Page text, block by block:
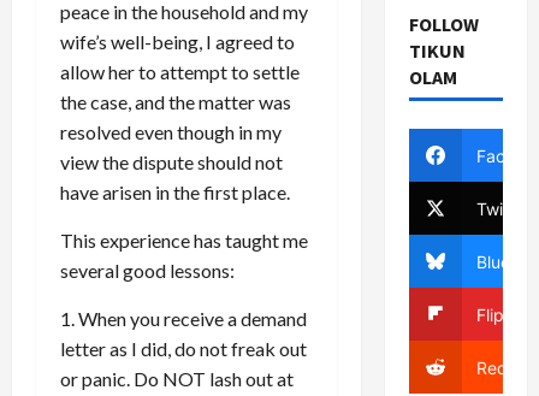
peace in the household and my
wife’s well-being, I agreed to
allow her to attempt to settle
the case, and the matter was
resolved even though in my
view the dispute should not
have arisen in the first place.
This experience has taught me
several good lessons:
1. When you receive a demand
letter as I did, do not freak out
or panic. Do NOT lash out at
FOLLOW
TIKUN
OLAM
Twitter
Bluesky
Reddit